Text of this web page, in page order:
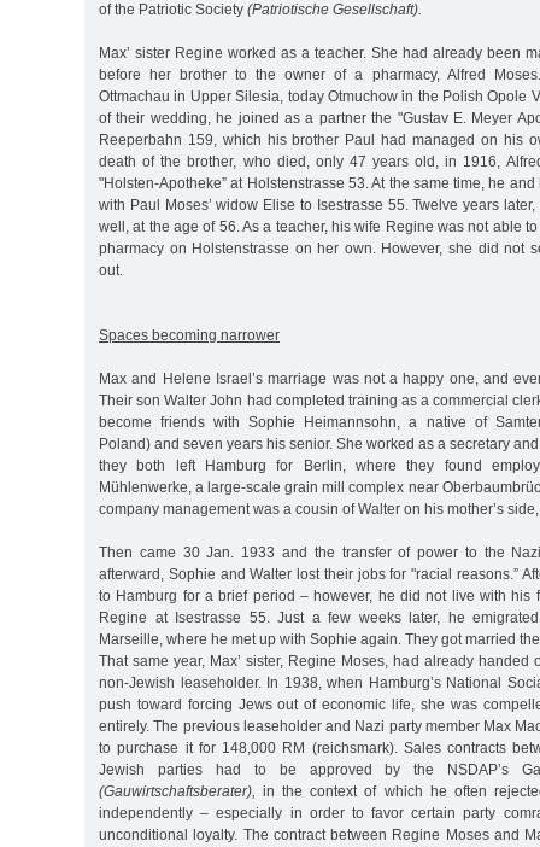
of the Patriotic Society (Patriotische Gesellschaft).
Max’ sister Regine worked as a teacher. She had already been
before her brother to the owner of a pharmacy, Alfred
Ottmachau in Upper Silesia, today Otmuchow in the Polish Opole
of their wedding, he joined as a partner the "Gustav E. Meyer
Reeperbahn 159, which his brother Paul had managed on his
death of the brother, who died, only 47 years old, in 1916,
"Holsten-Apotheke” at Holstenstrasse 53. At the same time, he
with Paul Moses’ widow Elise to Isestrasse 55. Twelve years
well, at the age of 56. As a teacher, his wife Regine was not able
pharmacy on Holstenstrasse on her own. However, she did not
out.
Spaces becoming narrower
Max and Helene Israel’s marriage was not a happy one, and
Their son Walter John had completed training as a commercial
become friends with Sophie Heimannsohn, a native of
Poland) and seven years his senior. She worked as a secretary
they both left Hamburg for Berlin, where they found
Mühlenwerke, a large-scale grain mill complex near
company management was a cousin of Walter on his mother’s
Then came 30 Jan. 1933 and the transfer of power to the
afterward, Sophie and Walter lost their jobs for "racial reasons.”
to Hamburg for a brief period – however, he did not live with his
Regine at Isestrasse 55. Just a few weeks later, he
Marseille, where he met up with Sophie again. They got married
That same year, Max’ sister, Regine Moses, had already handed
non-Jewish leaseholder. In 1938, when Hamburg’s National
push toward forcing Jews out of economic life, she was
entirely. The previous leaseholder and Nazi party member Max
to purchase it for 148,000 RM (reichsmark). Sales contracts
Jewish parties had to be approved by the NSDAP’s
(Gauwirtschaftsberater), in the context of which he often
independently – especially in order to favor certain party
unconditional loyalty. The contract between Regine Moses and